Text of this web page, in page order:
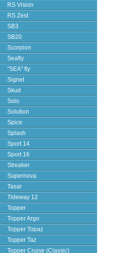
RS Vision
RS Zest
SB3
SB20
Scorpion
Seafly
"SEA" fly
Signet
Skud
Solo
Solution
Spice
Splash
Sport 14
Sport 16
Streaker
Supernova
Tasar
Tideway 12
Topper
Topper Argo
Topper Topaz
Topper Taz
Topper Cruise (Classic)